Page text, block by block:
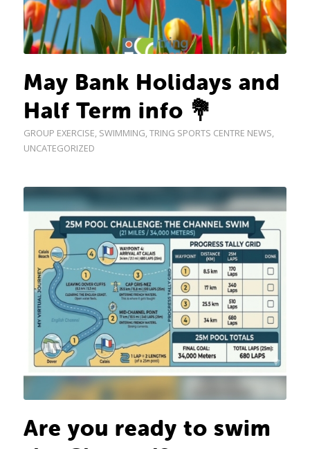
May Bank Holidays and
Half Term info 💐
GROUP EXERCISE, SWIMMING,TRING SPORTS CENTRE NEWS,
UNCATEGORIZED
Are you ready to swim